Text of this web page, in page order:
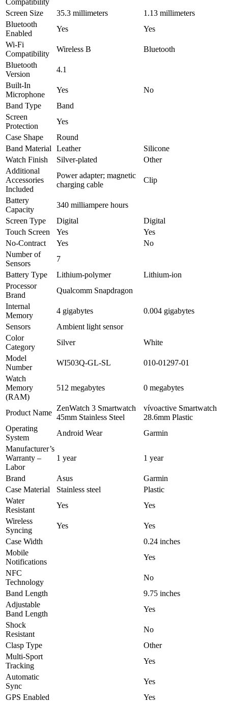
Screen Size
35.3 millimeters
1.13 millimeters
Bluetooth
Enabled
Yes
Yes
Wi-Fi
Compatibility
Wireless B
Bluetooth
Bluetooth
Version
4.1
Built-In
Microphone
Yes
No
Band Type
Band
Screen
Protection
Yes
Case Shape
Round
Band Material
Leather
Silicone
Watch Finish
Silver-plated
Other
Additional
Accessories
Included
Power adapter; magnetic
charging cable
Clip
Battery
Capacity
340 milliampere hours
Screen Type
Digital
Digital
Touch Screen
Yes
Yes
No-Contract
Yes
No
Number of
Sensors
7
Battery Type
Lithium-polymer
Lithium-ion
Processor
Brand
Qualcomm Snapdragon
Internal
Memory
4 gigabytes
0.004 gigabytes
Sensors
Ambient light sensor
Color
Category
Silver
White
Model
Number
WI503Q-GL-SL
010-01297-01
Watch
Memory
(RAM)
512 megabytes 0 megabytes
Product Name
ZenWatch 3 Smartwatch
45mm Stainless Steel
vívoactive Smartwatch
28.6mm Plastic
Operating
System
Android Wear
Garmin
Manufacturer’s
Warranty –
Labor
1 year 1 year
Brand Asus
Garmin
Case Material
Stainless steel
Plastic
Water
Resistant
Yes
Yes
Wireless
Syncing
Yes
Yes
Case Width
0.24 inches
Mobile
Notifications
Yes
NFC
Technology
No
Band Length
9.75 inches
Adjustable
Band Length
Yes
Shock
Resistant
No
Clasp Type
Other
Multi-Sport
Tracking
Yes
Automatic
Sync
Yes
GPS Enabled
Yes